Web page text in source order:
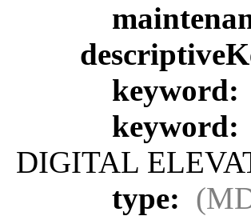
keyword:
keyword:
DIGITAL
type: